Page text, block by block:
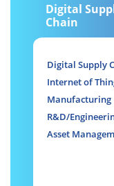
Digital
Chain
Digital Supply
Internet of
Manufacturing
R&D/
Asset